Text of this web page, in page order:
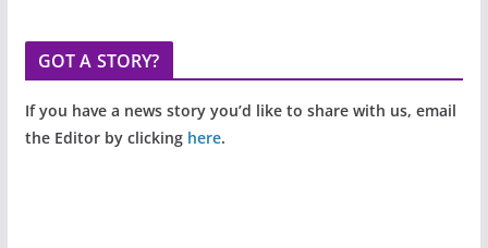
GOT A STORY?
If you have a news story you’d like to share with us, email
the Editor by clicking here.